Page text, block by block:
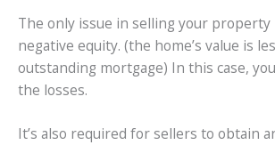
The only issue in selling your property
negative equity. (the home’s value is
outstanding mortgage) In this case,
the losses.
It’s also required for sellers to obtain